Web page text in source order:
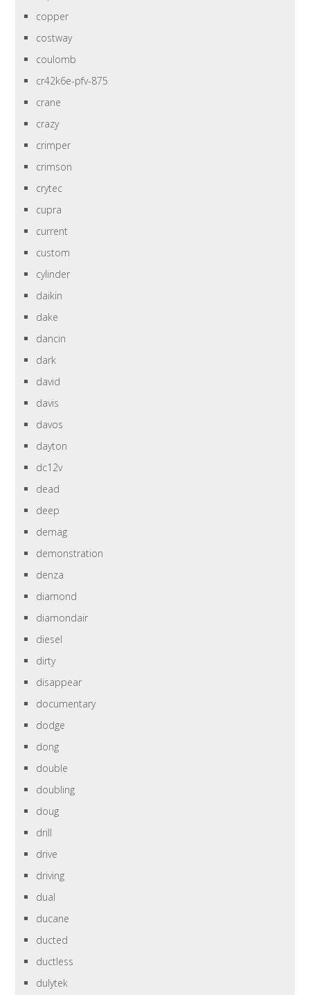
copper
costway
coulomb
cr42k6e-pfv-875
crane
crazy
crimper
crimson
crytec
cupra
current
custom
cylinder
daikin
dake
dancin
dark
david
davis
davos
dayton
dc12v
dead
deep
demag
demonstration
denza
diamond
diamondair
diesel
dirty
disappear
documentary
dodge
dong
double
doubling
doug
drill
drive
driving
dual
ducane
ducted
ductless
dulytek